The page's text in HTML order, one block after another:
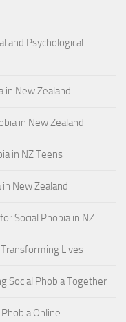
and Psychological
in New Zealand
in New Zealand
in NZ Teens
in New Zealand
Social Phobia in NZ
Lives
Social Phobia Together
Online